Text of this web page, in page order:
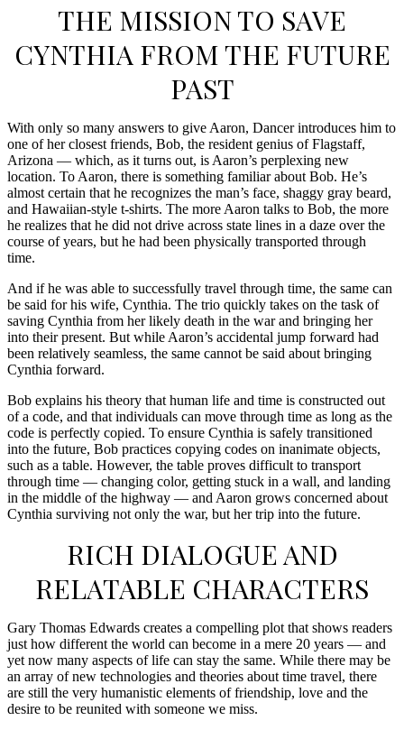
THE MISSION TO SAVE
CYNTHIA FROM THE FUTURE
PAST
With only so many answers to give Aaron, Dancer introduces him to
one of her closest friends, Bob, the resident genius of Flagstaff,
Arizona — which, as it turns out, is Aaron’s perplexing new
location. To Aaron, there is something familiar about Bob. He’s
almost certain that he recognizes the man’s face, shaggy gray beard,
and Hawaiian-style t-shirts. The more Aaron talks to Bob, the more
he realizes that he did not drive across state lines in a daze over the
course of years, but he had been physically transported through
time.
And if he was able to successfully travel through time, the same can
be said for his wife, Cynthia. The trio quickly takes on the task of
saving Cynthia from her likely death in the war and bringing her
into their present. But while Aaron’s accidental jump forward had
been relatively seamless, the same cannot be said about bringing
Cynthia forward.
Bob explains his theory that human life and time is constructed out
of a code, and that individuals can move through time as long as the
code is perfectly copied. To ensure Cynthia is safely transitioned
into the future, Bob practices copying codes on inanimate objects,
such as a table. However, the table proves difficult to transport
through time — changing color, getting stuck in a wall, and landing
in the middle of the highway — and Aaron grows concerned about
Cynthia surviving not only the war, but her trip into the future.
RICH DIALOGUE AND
RELATABLE CHARACTERS
Gary Thomas Edwards creates a compelling plot that shows readers
just how different the world can become in a mere 20 years — and
yet now many aspects of life can stay the same. While there may be
an array of new technologies and theories about time travel, there
are still the very humanistic elements of friendship, love and the
desire to be reunited with someone we miss.